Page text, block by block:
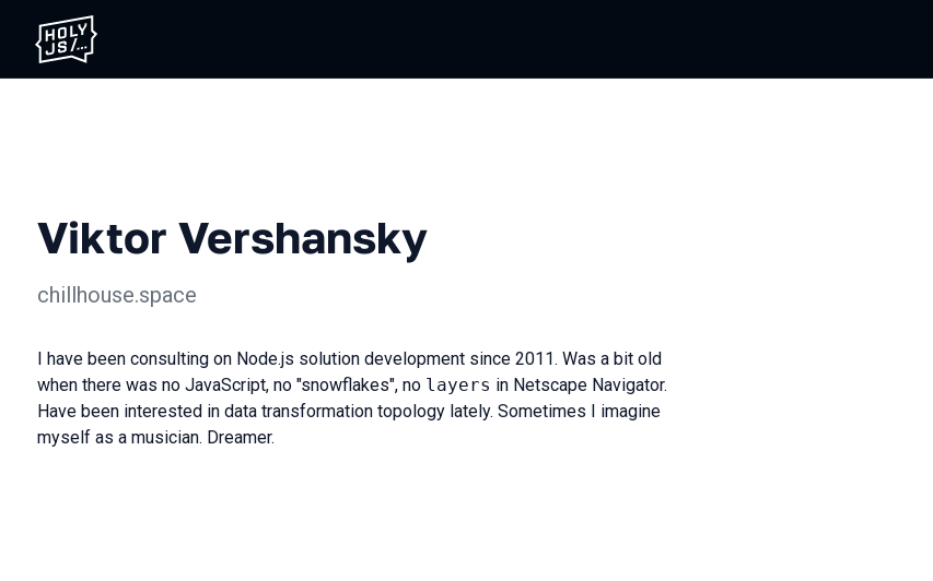
Viktor Vershansky
chillhouse.space
I have been consulting on Node.js solution development since 2011. Was a bit old
when there was no JavaScript, no "snowflakes", no layers in Netscape Navigator.
Have been interested in data transformation topology lately. Sometimes I imagine
myself as a musician. Dreamer.